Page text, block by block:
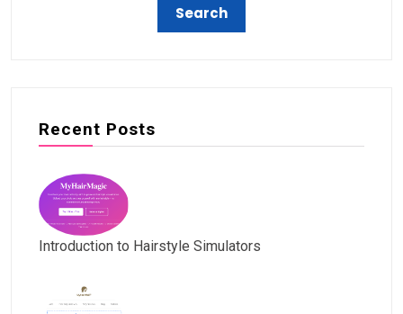
Recent Posts
Introduction to Hairstyle Simulators